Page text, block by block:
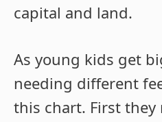
capital and land.
As young kids get
needing different
this chart. First they